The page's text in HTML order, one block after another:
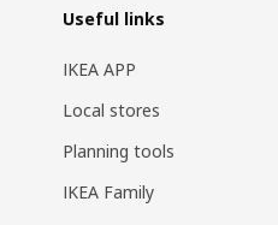
Useful links
IKEA APP
Local stores
Planning tools
IKEA Family